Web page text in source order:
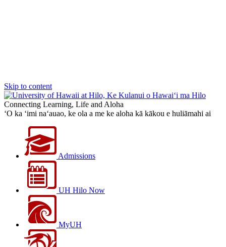
Skip to content
Connecting Learning, Life and Aloha
‘O ka ‘imi na‘auao, ke ola a me ke aloha kā kākou e huliāmahi ai
Admissions
UH Hilo Now
MyUH